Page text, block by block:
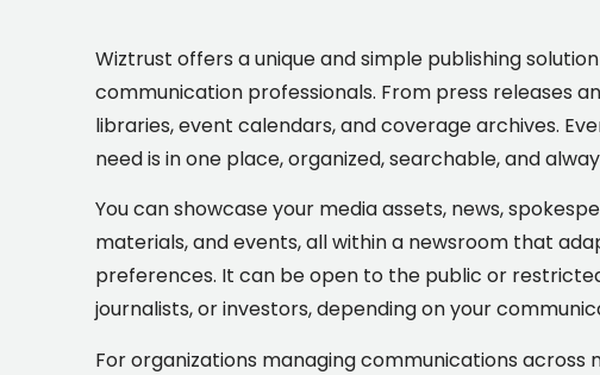
Wiztrust offers a unique and simple publishing
communication professionals. From press releases
libraries, event calendars, and coverage archives.
need is in one place, organized, searchable, and
You can showcase your media assets, news,
materials, and events, all within a newsroom that
preferences. It can be open to the public or
journalists, or investors, depending on your
For organizations managing communications across